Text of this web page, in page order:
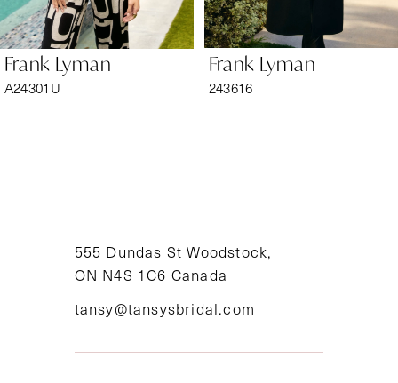
6
7
Frank Lyman
A24301U
Frank Lyman
243616
555 Dundas St Woodstock,
ON N4S 1C6 Canada
tansy@tansysbridal.com